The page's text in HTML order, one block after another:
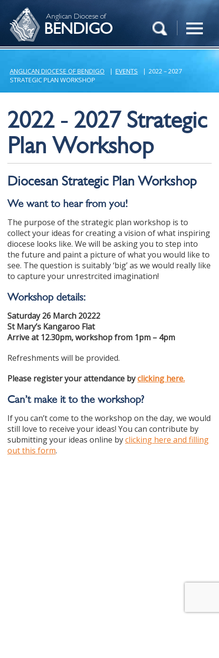
Anglican Diocese of
BENDIGO
ANGLICAN DIOCESE OF BENDIGO | EVENTS | 2022 – 2027
STRATEGIC PLAN WORKSHOP
2022 - 2027 Strategic
Plan Workshop
Diocesan Strategic Plan Workshop
We want to hear from you!
The purpose of the strategic plan workshop is to
collect your ideas for creating a vision of what inspiring
diocese looks like. We will be asking you to step into
the future and paint a picture of what you would like to
see. The question is suitably ‘big’ as we would really like
to capture your unrestrcited imagination!
Workshop details:
Saturday 26 March 20222
St Mary’s Kangaroo Flat
Arrive at 12.30pm, workshop from 1pm – 4pm
Refreshments will be provided.
Please register your attendance byclicking here.
Can’t make it to the workshop?
If you can’t come to the workshop on the day, we would
still love to receive your ideas! You can contribute by
submitting your ideas online byclicking here and filling
out this form.